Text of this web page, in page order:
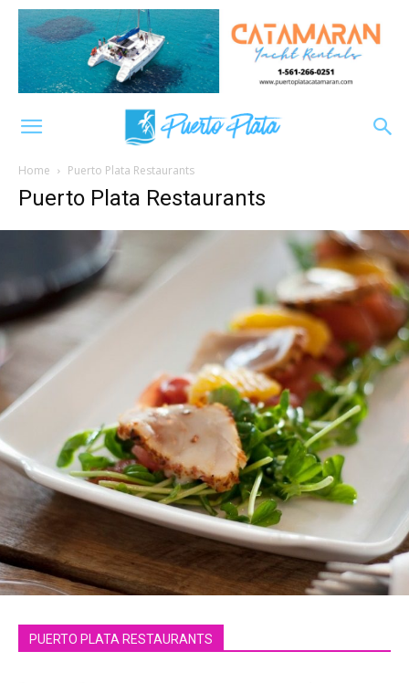
Home Puerto Plata Restaurants
Puerto Plata Restaurants
PUERTO PLATA RESTAURANTS